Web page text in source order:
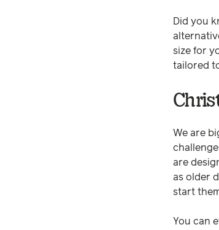
Did you
size for
tailored
We are
are
as older
start
You can